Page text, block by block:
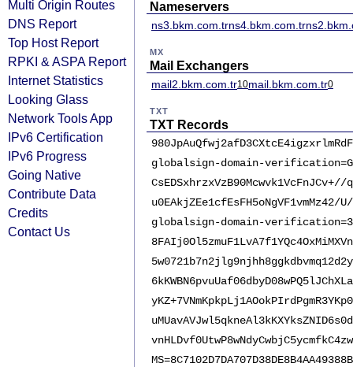
Multi Origin Routes
DNS Report
Top Host Report
RPKI & ASPA Report
Internet Statistics
Looking Glass
Network Tools App
IPv6 Certification
IPv6 Progress
Going Native
Contribute Data
Credits
Contact Us
Nameservers
ns3.bkm.com.trns4.bkm.com.tr
MX
Mail Exchangers
mail2.bkm.com.tr10mail.bkm.com.tr0
TXT
TXT Records
globalsign-domain-
CsEDSxhrzxVzB90Mcwvk1VcFnJCv+//
u0EAkjZEe1cfEsFH5oNgVF1vmMz42/
globalsign-domain-
5w0721b7n2jlg9njhh8ggkdbvmq12d2y